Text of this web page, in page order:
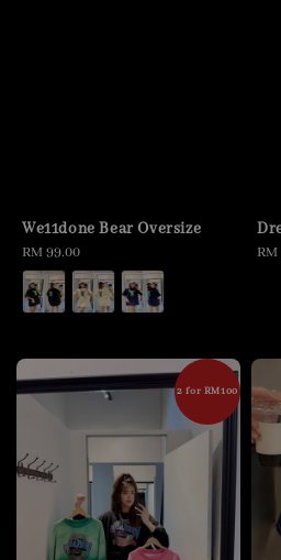
We11done Bear Oversize
Regular
price
RM 99.00 RM
2 for RM100